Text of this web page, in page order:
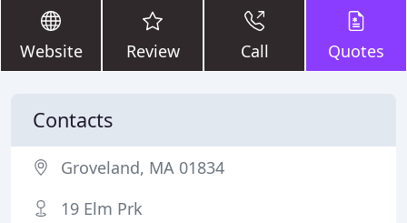
Website Review Call Quotes
Contacts
Groveland, MA 01834
19 Elm Prk